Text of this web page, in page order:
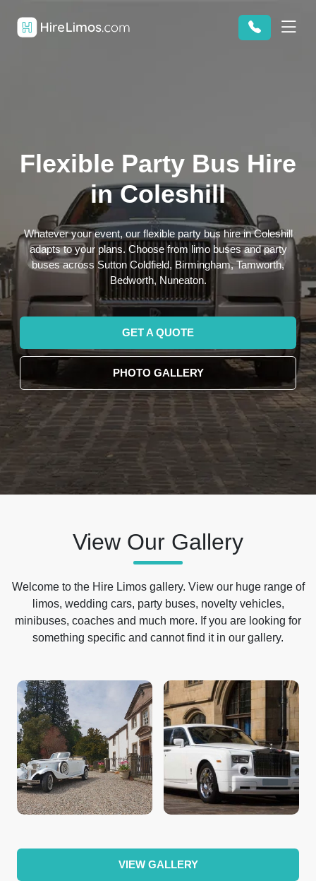
Flexible Party Bus Hire
in Coleshill
Whatever your event, our flexible party bus hire in Coleshill
adapts to your plans. Choose from limo buses and party
buses across Sutton Coldfield, Birmingham, Tamworth,
Bedworth, Nuneaton.
GET A QUOTE
PHOTO GALLERY
View Our Gallery
Welcome to the Hire Limos gallery. View our huge range of
limos, wedding cars, party buses, novelty vehicles,
minibuses, coaches and much more. If you are looking for
something specific and cannot find it in our gallery.
VIEW GALLERY